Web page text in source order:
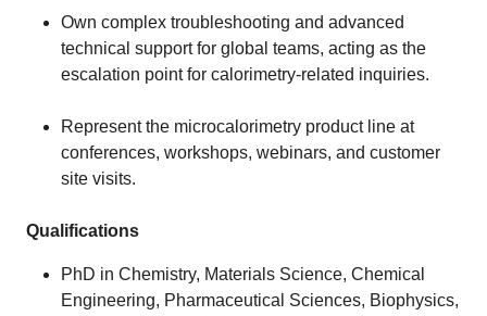
Own complex troubleshooting and advanced
technical support for global teams, acting as the
escalation point for calorimetry‑related inquiries.
Represent the microcalorimetry product line at
conferences, workshops, webinars, and customer
site visits.
Qualifications
PhD in Chemistry, Materials Science, Chemical
Engineering, Pharmaceutical Sciences, Biophysics,